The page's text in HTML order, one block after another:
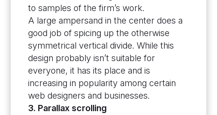
to samples of the firm’s work.
A large ampersand in the center does a
good job of spicing up the otherwise
symmetrical vertical divide. While this
design probably isn’t suitable for
everyone, it has its place and is
increasing in popularity among certain
web designers and businesses.
3. Parallax scrolling